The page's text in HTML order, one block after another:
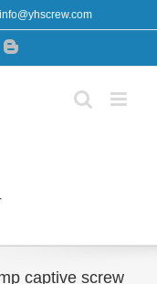
info@yhscrew.com
Blogger
captive screw